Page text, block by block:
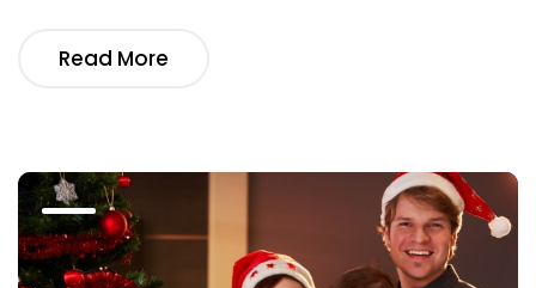
Read More